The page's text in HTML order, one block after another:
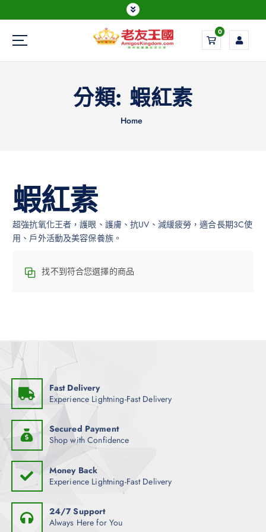
Everything is possible
0
分類: 蝦紅素
Home
蝦紅素
超強抗氧化王者，護眼、護膚、抗UV、減緩疲勞，適合長期3C使
用、戶外活動及美容保養族。
找不到符合您選擇的商品
Fast Delivery
Experience Lightning-Fast Delivery
Secured Payment
Shop with Confidence
Money Back
Experience Lightning-Fast Delivery
24/7 Support
Always Here for You